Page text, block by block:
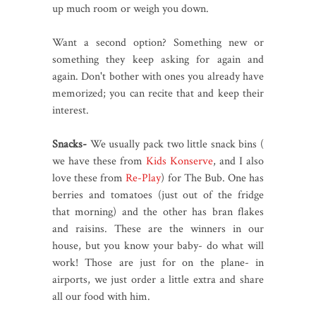
up much room or weigh you down.
Want a second option? Something new or
something they keep asking for again and
again. Don't bother with ones you already have
memorized; you can recite that and keep their
interest.
Snacks- We usually pack two little snack bins (
we have these from Kids Konserve, and I also
love these fromRe-Play) for The Bub. One has
berries and tomatoes (just out of the fridge
that morning) and the other has bran flakes
and raisins. These are the winners in our
house, but you know your baby- do what will
work! Those are just for on the plane- in
airports, we just order a little extra and share
all our food with him.